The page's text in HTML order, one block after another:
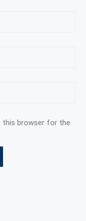
this browser for the